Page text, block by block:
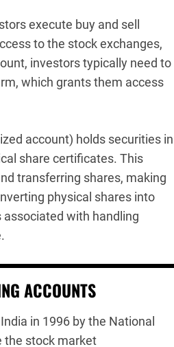
execute buy and sell
to the stock exchanges,
investors typically need to
which grants them access
account) holds securities in
share certificates. This
transferring shares, making
physical shares into
with handling
ACCOUNTS
in 1996 by the National
the stock market